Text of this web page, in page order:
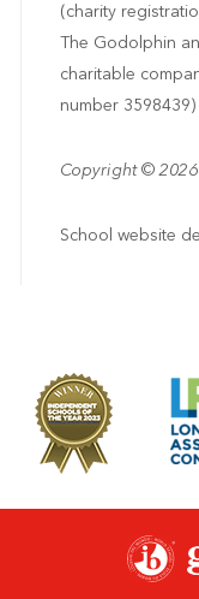
(charity
The Godolphin
charitable
number 3598439)
Copyright ©
School website